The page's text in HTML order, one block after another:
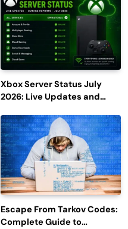
Xbox Server Status July
2026: Live Updates and
Escape From Tarkov Codes:
Complete Guide to